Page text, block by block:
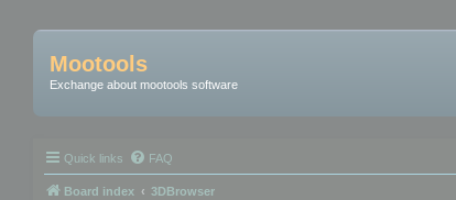
Mootools
Exchange about mootools software
Quick links FAQ
Board index 3DBrowser